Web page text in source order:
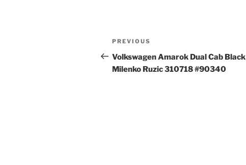
Post
navigation
Previous
Post
PREVIOUS
Volkswagen Amarok Dual Cab Black
Milenko Ruzic 310718 #90340